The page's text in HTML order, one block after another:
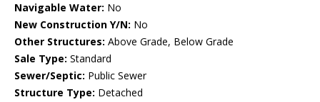
Navigable Water: No
New Construction Y/N: No
Other Structures: Above Grade, Below Grade
Sale Type: Standard
Sewer/Septic: Public Sewer
Structure Type: Detached